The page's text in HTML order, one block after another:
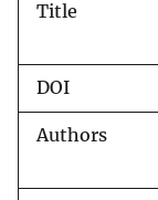
Title
DOI
Authors